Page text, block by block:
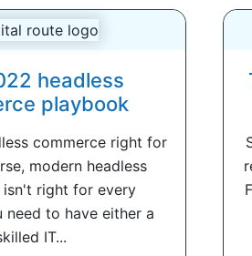
headless
playbook
commerce right for
modern headless
isn't right for every
need to have either a
IT...